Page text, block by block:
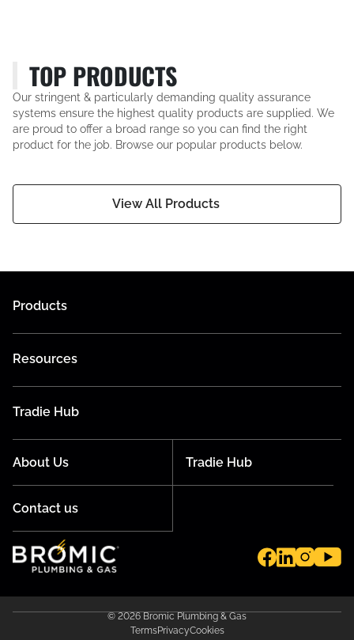
TOP PRODUCTS
Our stringent & particularly demanding quality assurance
systems ensure the highest quality products are supplied. We
are proud to offer a broad range so you can find the right
product for the job. Browse our popular products below.
View All Products
Products
Resources
Tradie Hub
About Us Tradie Hub
Contact us
© 2026 Bromic Plumbing & Gas
TermsPrivacyCookies